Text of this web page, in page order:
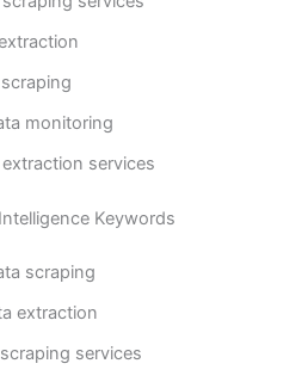
monitoring
services
Keywords
scraping
extraction
services